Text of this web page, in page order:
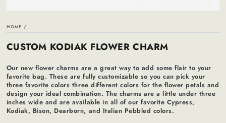
HOME /
CUSTOM KODIAK FLOWER CHARM
Our new flower charms are a great way to add some flair to your
favorite bag. These are fully customizable so you can pick your
three favorite colors three different colors for the flower petals and
design your ideal combination. The charms are a little under three
inches wide and are available in all of our favorite Cypress,
Kodiak, Bison, Dearborn, and Italian Pebbled colors.